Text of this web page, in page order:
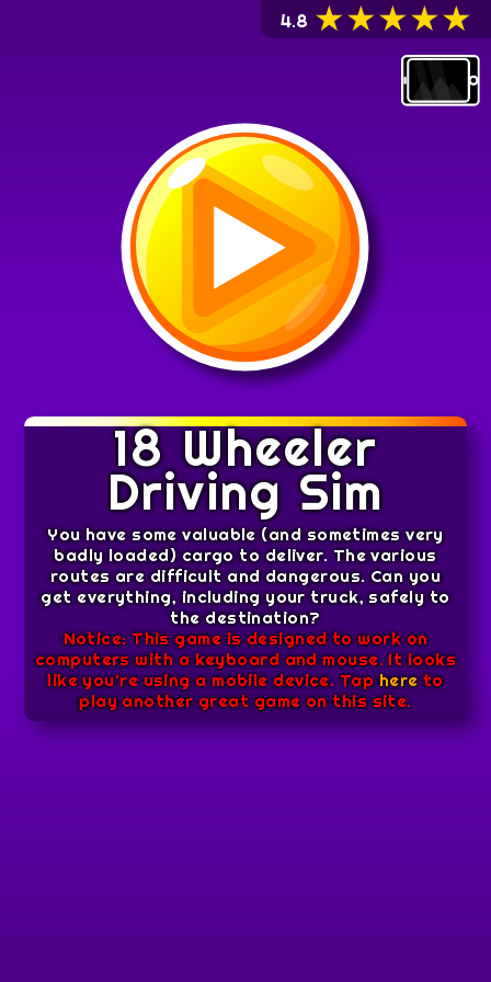
4.8 ★★★★★
6MB
18 Wheeler
Driving Sim
You have some valuable (and sometimes very
badly loaded) cargo to deliver. The various
routes are difficult and dangerous. Can you
get everything, including your truck, safely to
the destination?
Notice: This game is designed to work on
computers with a keyboard and mouse. It looks
like you're using a mobile device. Taphereto
play another great game on this site.